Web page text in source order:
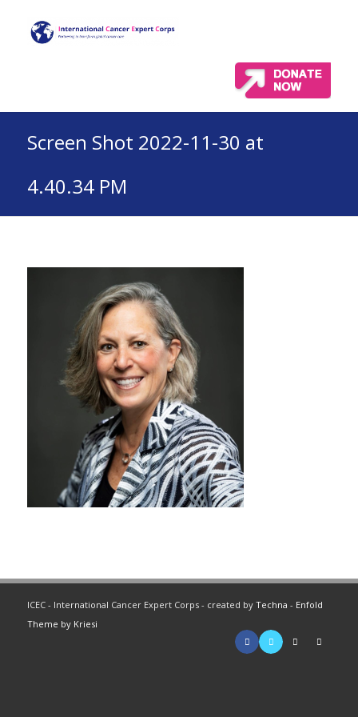
Screen Shot 2022-11-30 at
4.40.34 PM
ICEC - International Cancer Expert Corps - created by Techna - Enfold
Theme by Kriesi